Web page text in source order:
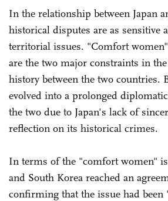
In the relationship between Japan
historical disputes are as sensitive
territorial issues. "Comfort
are the two major constraints in
history between the two countries.
evolved into a prolonged
the two due to Japan's lack of
reflection on its historical crimes.
In terms of the "comfort women"
and South Korea reached an
confirming that the issue had